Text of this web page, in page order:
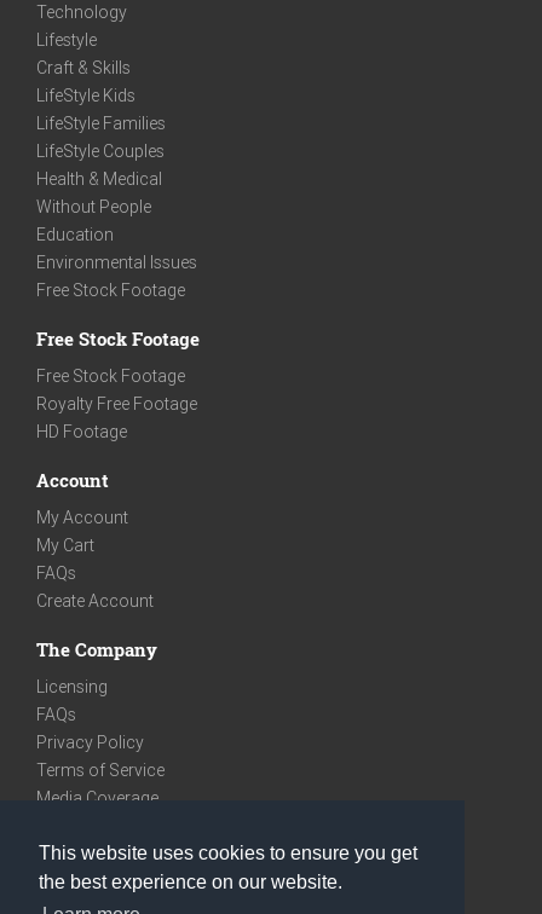
This website uses cookies to ensure you get
the best experience on our website.
Technology
Lifestyle
Craft & Skills
LifeStyle Kids
LifeStyle Families
LifeStyle Couples
Health & Medical
Without People
Education
Environmental Issues
Free Stock Footage
Free Stock Footage
Free Stock Footage
Royalty Free Footage
HD Footage
Account
My Account
My Cart
FAQs
Create Account
The Company
Licensing
FAQs
Privacy Policy
Terms of Service
Media Coverage
We are very social